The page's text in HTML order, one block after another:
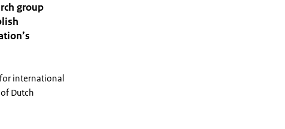
group
for international
Dutch